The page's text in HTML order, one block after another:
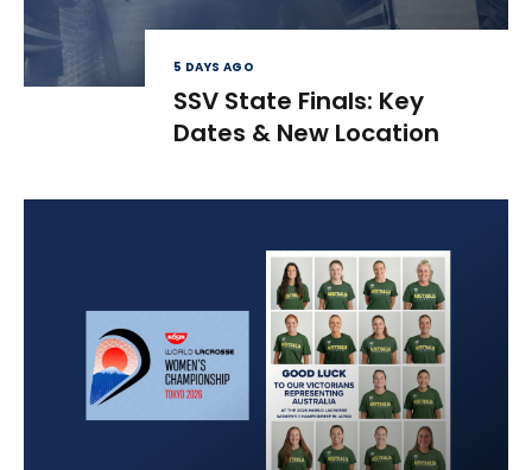
5 DAYS AGO
SSV State Finals: Key
Dates & New Location